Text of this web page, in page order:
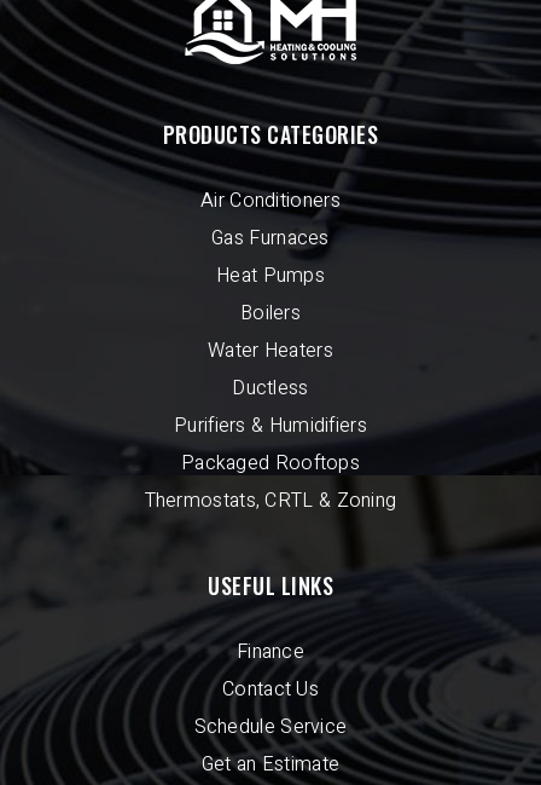
PRODUCTS CATEGORIES
Air Conditioners
Gas Furnaces
Heat Pumps
Boilers
Water Heaters
Ductless
Purifiers & Humidifiers
Packaged Rooftops
Thermostats, CRTL & Zoning
USEFUL LINKS
Finance
Contact Us
Schedule Service
Get an Estimate